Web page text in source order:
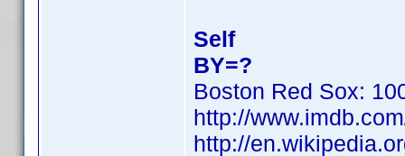
Self
BY=?
Boston Red Sox:
http://
http://